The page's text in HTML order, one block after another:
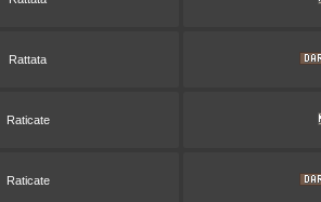
Rattata
Raticate
Raticate